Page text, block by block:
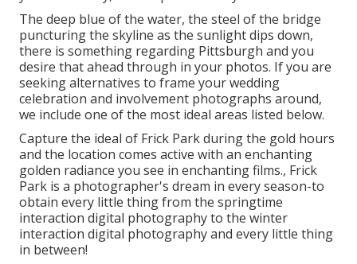
The deep blue of the water, the steel of the bridge
puncturing the skyline as the sunlight dips down,
there is something regarding Pittsburgh and you
desire that ahead through in your photos. If you are
seeking alternatives to frame your wedding
celebration and involvement photographs around,
we include one of the most ideal areas listed below.
Capture the ideal of Frick Park during the gold hours
and the location comes active with an enchanting
golden radiance you see in enchanting films., Frick
Park is a photographer's dream in every season-to
obtain every little thing from the springtime
interaction digital photography to the winter
interaction digital photography and every little thing
in between!